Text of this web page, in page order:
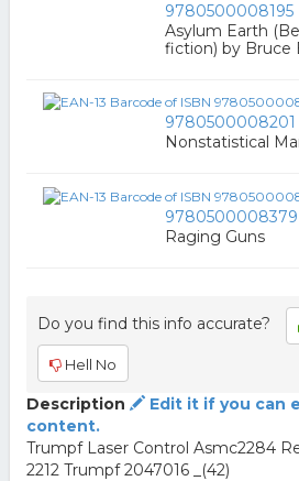
9780500008195
Asylum Earth
fiction) by Bruce
9780500008201
Nonstatistical
9780500008379
Raging Guns
Do you find this info accurate?
Hell No
Description
Edit it if you can
content.
Trumpf Laser Control Asmc2284
2212 Trumpf 2047016 _(42)